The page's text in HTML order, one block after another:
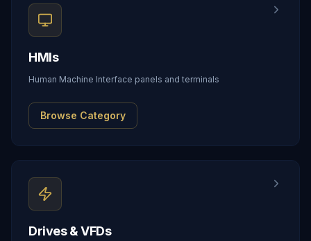
HMIs
Human Machine Interface panels and terminals
Browse Category
Drives & VFDs